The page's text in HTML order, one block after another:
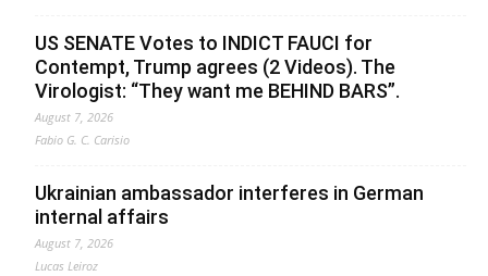
US SENATE Votes to INDICT FAUCI for
Contempt, Trump agrees (2 Videos). The
Virologist: “They want me BEHIND BARS”.
August 7, 2026
Fabio G. C. Carisio
Ukrainian ambassador interferes in German
internal affairs
August 7, 2026
Lucas Leiroz